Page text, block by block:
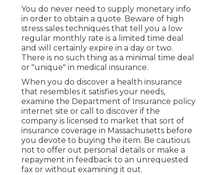
You do never need to supply monetary info
in order to obtain a quote. Beware of high
stress sales techniques that tell you a low
regular monthly rate is a limited time deal
and will certainly expire in a day or two.
There is no such thing as a minimal time deal
or "unique" in medical insurance.
When you do discover a health insurance
that resembles it satisfies your needs,
examine the Department of Insurance policy
internet site or call to discover if the
company is licensed to market that sort of
insurance coverage in Massachusetts before
you devote to buying the item. Be cautious
not to offer out personal details or make a
repayment in feedback to an unrequested
fax or without examining it out.